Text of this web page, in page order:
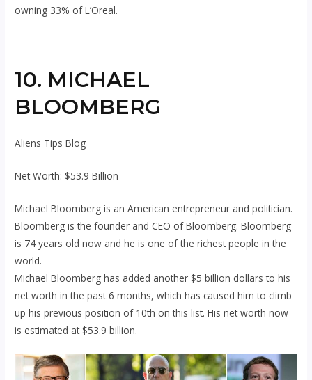
owning 33% of L’Oreal.
10. MICHAEL
BLOOMBERG
Aliens Tips Blog
Net Worth: $53.9 Billion
Michael Bloomberg is an American entrepreneur and politician.
Bloomberg is the founder and CEO of Bloomberg. Bloomberg
is 74 years old now and he is one of the richest people in the
world.
Michael Bloomberg has added another $5 billion dollars to his
net worth in the past 6 months, which has caused him to climb
up his previous position of 10th on this list. His net worth now
is estimated at $53.9 billion.